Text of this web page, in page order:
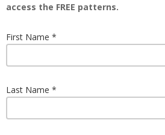
access the FREE patterns.
First Name
Last Name